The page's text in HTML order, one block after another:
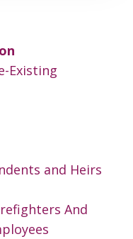
Existing
and Heirs
And